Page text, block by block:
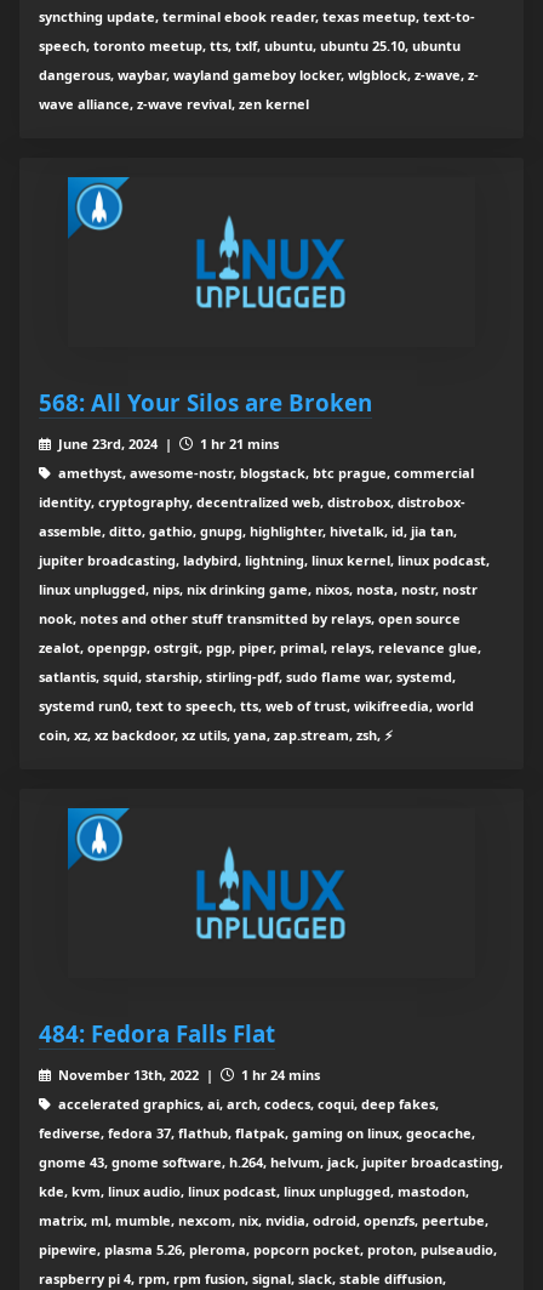
syncthing update, terminal ebook reader, texas meetup, text-to-
speech, toronto meetup, tts, txlf, ubuntu, ubuntu 25.10, ubuntu
dangerous, waybar, wayland gameboy locker, wlgblock, z-wave, z-
wave alliance, z-wave revival, zen kernel
568: All Your Silos are Broken
June 23rd, 2024 |
1 hr 21 mins
amethyst, awesome-nostr, blogstack, btc prague, commercial
identity, cryptography, decentralized web, distrobox, distrobox-
assemble, ditto, gathio, gnupg, highlighter, hivetalk, id, jia tan,
jupiter broadcasting, ladybird, lightning, linux kernel, linux podcast,
linux unplugged, nips, nix drinking game, nixos, nosta, nostr, nostr
nook, notes and other stuff transmitted by relays, open source
zealot, openpgp, ostrgit, pgp, piper, primal, relays, relevance glue,
satlantis, squid, starship, stirling-pdf, sudo flame war, systemd,
systemd run0, text to speech, tts, web of trust, wikifreedia, world
coin, xz, xz backdoor, xz utils, yana, zap.stream, zsh, ⚡
484: Fedora Falls Flat
November 13th, 2022 |
1 hr 24 mins
accelerated graphics, ai, arch, codecs, coqui, deep fakes,
fediverse, fedora 37, flathub, flatpak, gaming on linux, geocache,
gnome 43, gnome software, h.264, helvum, jack, jupiter broadcasting,
kde, kvm, linux audio, linux podcast, linux unplugged, mastodon,
matrix, ml, mumble, nexcom, nix, nvidia, odroid, openzfs, peertube,
pipewire, plasma 5.26, pleroma, popcorn pocket, proton, pulseaudio,
raspberry pi 4, rpm, rpm fusion, signal, slack, stable diffusion,